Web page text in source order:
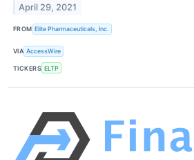
April 29, 2021
FROM Elite Pharmaceuticals, Inc.
VIA AccessWire
TICKERS ELTP